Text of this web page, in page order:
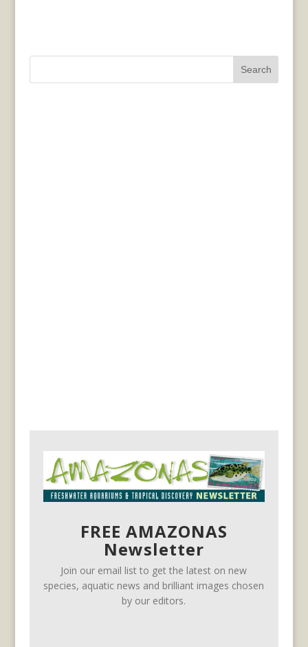
FREE AMAZONAS
Newsletter
Join our email list to get the latest on new
species, aquatic news and brilliant images chosen
by our editors.